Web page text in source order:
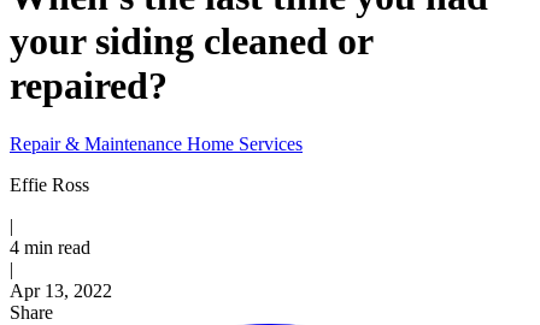
your siding cleaned or
repaired?
Repair & Maintenance Home Services
Effie Ross
|
4 min read
|
Published
Apr 13, 2022
Share